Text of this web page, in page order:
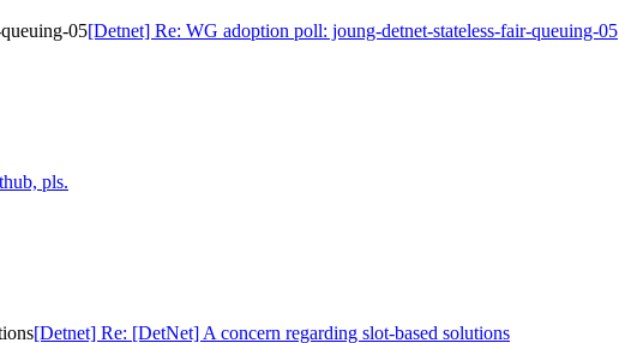
05[Detnet] Re: WG adoption poll: joung-detnet-stateless-fair-queuing-05
pls.
[Detnet] Re: [DetNet] A concern regarding slot-based solutions